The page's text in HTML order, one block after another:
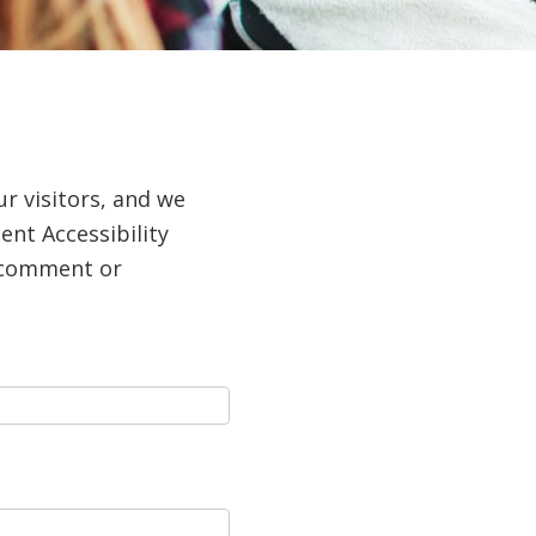
visitors, and we
Accessibility
or